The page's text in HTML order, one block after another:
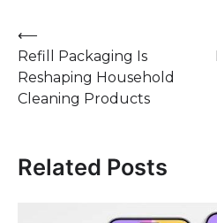
Post
navigation
⟵
Refill Packaging Is
Reshaping Household
Cleaning Products
Related Posts